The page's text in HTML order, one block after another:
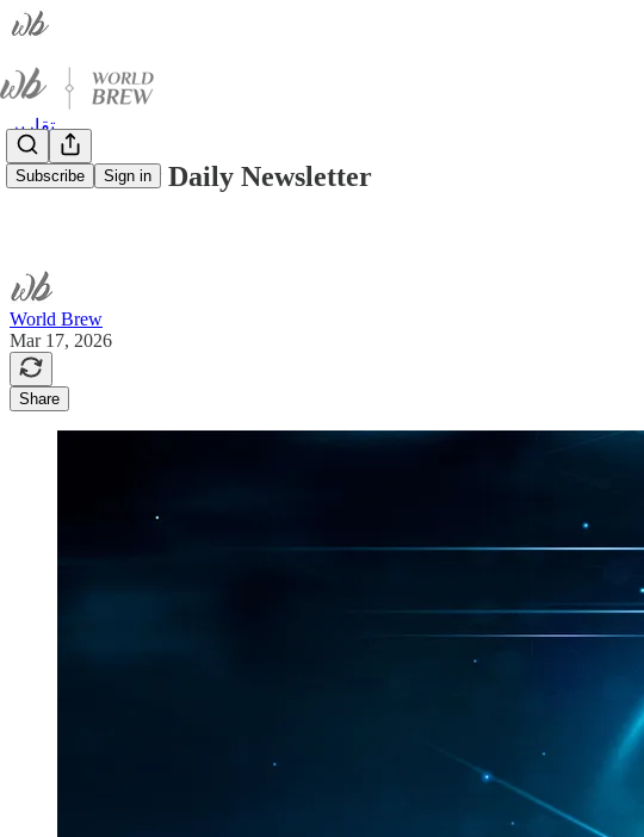
Subscribe Sign in
تقارير
World Brew Daily Newsletter
World Brew
Mar 17, 2026
Share